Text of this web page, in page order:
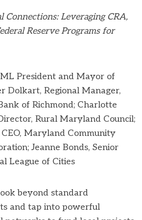
Connections: Leveraging CRA,
Reserve Programs for
President and Mayor of
Dolkart, Regional Manager,
of Richmond; Charlotte
Rural Maryland Council;
Maryland Community
Jeanne Bonds, Senior
League of Cities
beyond standard
and tap into powerful